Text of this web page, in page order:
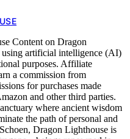
Content on Dragon
using artificial intelligence (AI)
purposes. Affiliate
a commission from
for purchases made
and other third parties.
where ancient wisdom
the path of personal and
Dragon Lighthouse is